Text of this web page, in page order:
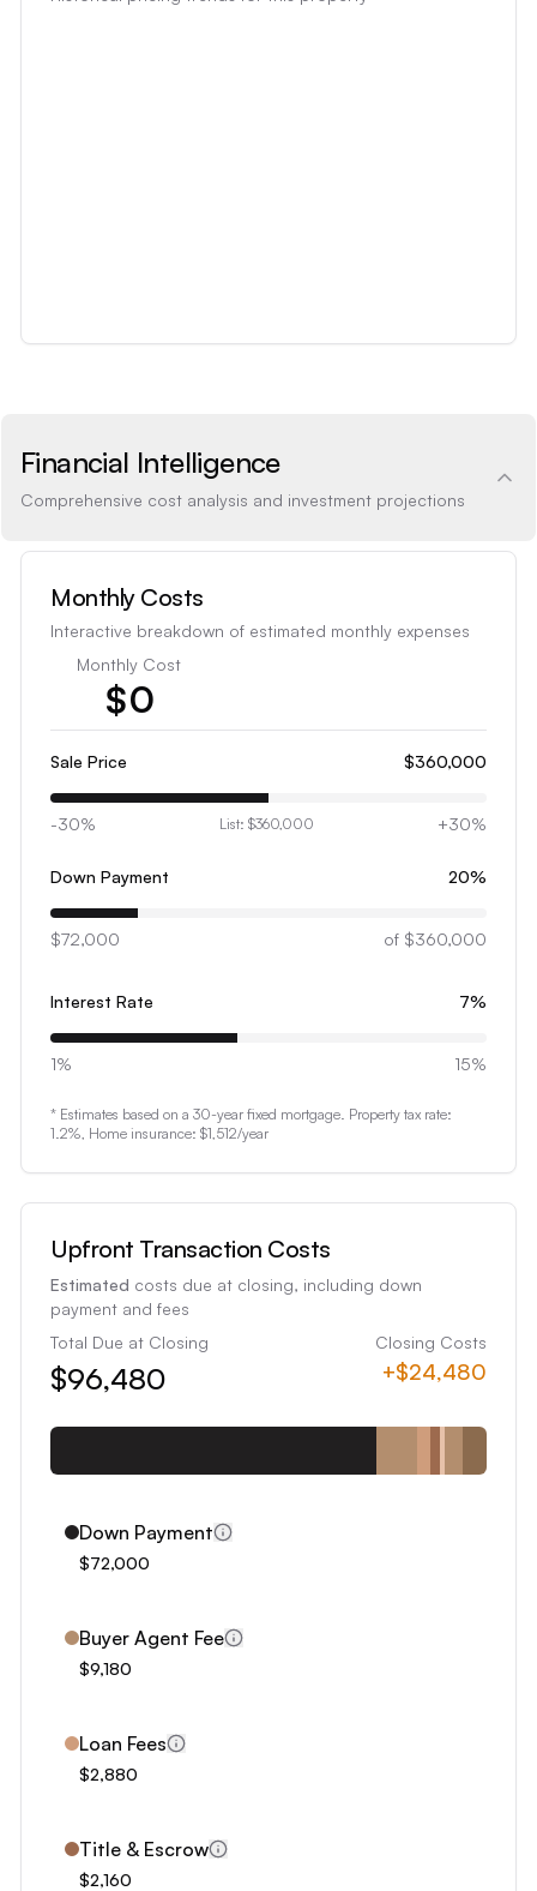
Financial Intelligence
Comprehensive cost analysis and investment projections
Monthly Costs
Interactive breakdown of estimated monthly expenses
Monthly Cost
$0
1
3
5
6
8
9
2
3
4
5
6
7
8
9
0
3
4
6
9
0
2
Sale Price $360,000
-30% List: $360,000 +30%
Down Payment 20%
$72,000 of $360,000
Interest Rate 7%
1% 15%
* Estimates based on a 30-year fixed mortgage. Property tax rate:
1.2%, Home insurance: $1,512/year
Upfront Transaction Costs
Estimated costs due at closing, including down
payment and fees
Total Due at Closing
$96,480
Closing Costs
+$24,480
Down Payment
$72,000
Buyer Agent Fee
$9,180
Loan Fees
$2,880
Title & Escrow
$2,160